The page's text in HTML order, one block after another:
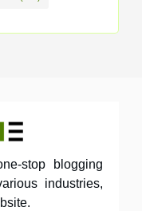
stop blogging
industries,